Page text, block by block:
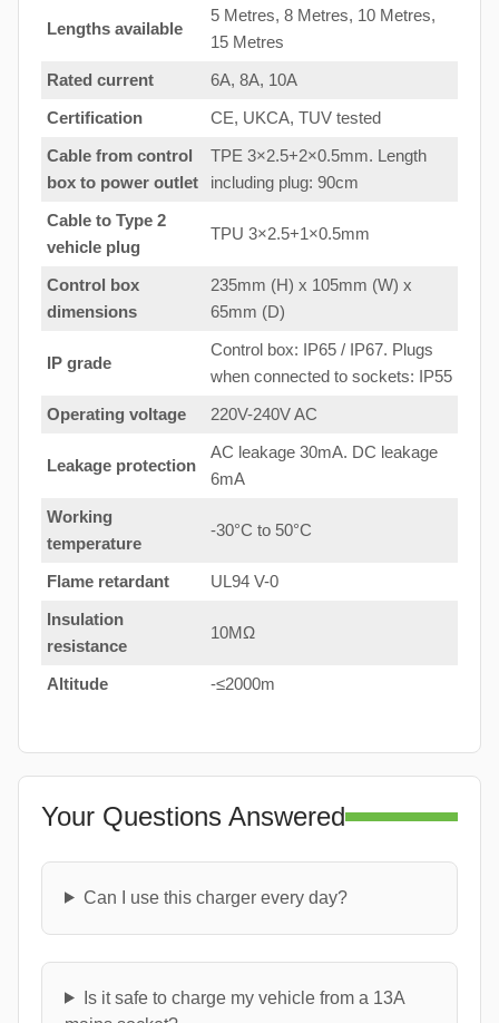
Lengths available
5 Metres, 8 Metres, 10 Metres,
15 Metres
Rated current
6A, 8A, 10A
Certification
CE, UKCA, TUV tested
Cable from control
box to power outlet
TPE 3×2.5+2×0.5mm. Length
including plug: 90cm
Cable to Type 2
vehicle plug
TPU 3×2.5+1×0.5mm
Control box
dimensions
235mm (H) x 105mm (W) x
65mm (D)
IP grade
Control box: IP65 / IP67. Plugs
when connected to sockets: IP55
Operating voltage
220V-240V AC
Leakage protection
AC leakage 30mA. DC leakage
6mA
Working
temperature
-30°C to 50°C
Flame retardant
UL94 V-0
Insulation
resistance
10MΩ
Altitude -≤2000m
Your Questions Answered
Can I use this charger every day?
Is it safe to charge my vehicle from a 13A